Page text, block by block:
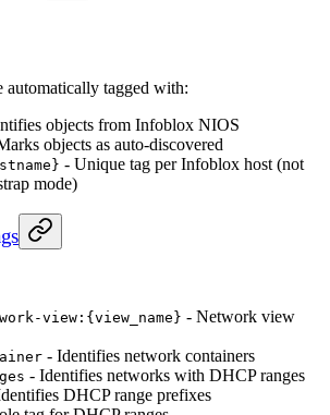
automatically tagged with:
objects from Infoblox NIOS
objects as auto-discovered
- Unique tag per Infoblox host (not
mode)
view:{view_name} - Network view
- Identifies network containers
- Identifies networks with DHCP ranges
DHCP range prefixes